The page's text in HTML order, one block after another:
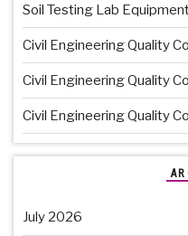
Soil Testing Lab
Civil Engineering Quality
Civil Engineering Quality
Civil Engineering Quality
July 2026